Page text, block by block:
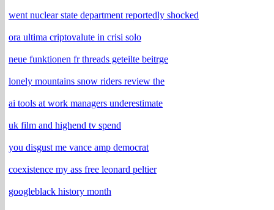
went nuclear state department reportedly shocked
ora ultima criptovalute in crisi solo
neue funktionen fr threads geteilte beitrge
lonely mountains snow riders review the
ai tools at work managers underestimate
uk film and highend tv spend
you disgust me vance amp democrat
coexistence my ass free leonard peltier
googleblack history month